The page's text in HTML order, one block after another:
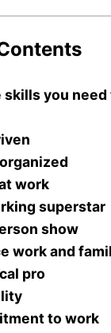
skills you
work
superstar
show
work and
pro
to work